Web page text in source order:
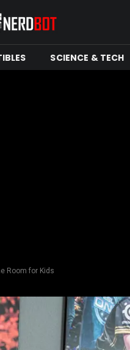
SCIENCE & TECH
Room for Kids